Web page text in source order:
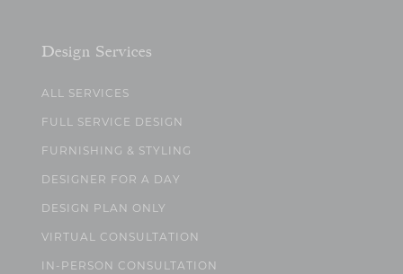
Design Services
ALL SERVICES
FULL SERVICE DESIGN
FURNISHING & STYLING
DESIGNER FOR A DAY
DESIGN PLAN ONLY
VIRTUAL CONSULTATION
IN-PERSON CONSULTATION